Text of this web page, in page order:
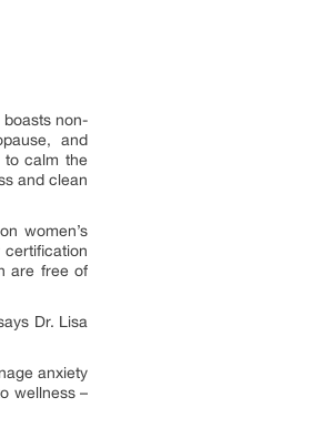
non-
and
to calm the
and clean
women’s
certification
are free of
Dr. Lisa
anxiety
wellness –